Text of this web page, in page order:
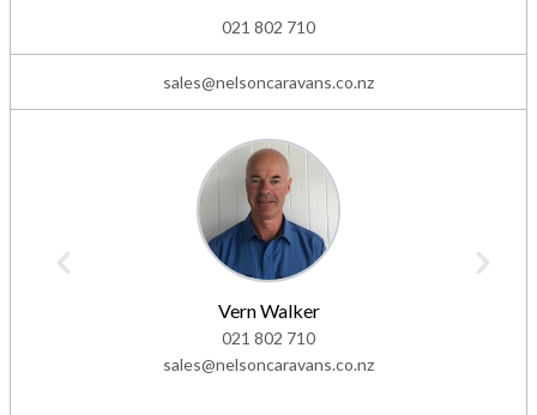
021 802 710
sales@nelsoncaravans.co.nz
Vern Walker
021 802 710
sales@nelsoncaravans.co.nz